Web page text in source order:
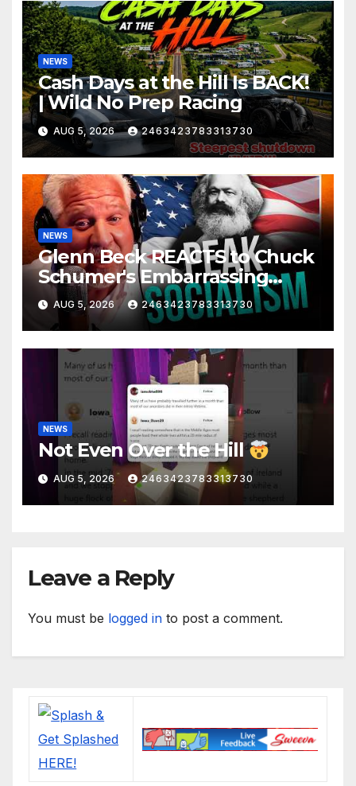
NEWS
Cash Days at the Hill Is BACK!
| Wild No Prep Racing
AUG 5, 2026 2463423783313730
NEWS
Glenn Beck REACTS to Chuck
Schumer's Embarrassing
Moment and the Latest
Liberal Insanity
AUG 5, 2026 2463423783313730
NEWS
Not Even Over the Hill
AUG 5, 2026 2463423783313730
Leave a Reply
You must be logged in to post a comment.